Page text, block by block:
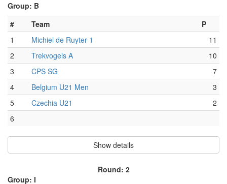
Group: B
#
Team
P
1
Michiel de Ruyter 1
11
2
Trekvogels A
10
3
CPS SG
7
4
Belgium U21 Men
3
5
Czechia U21
2
6
Show details
Round: 2
Group: I